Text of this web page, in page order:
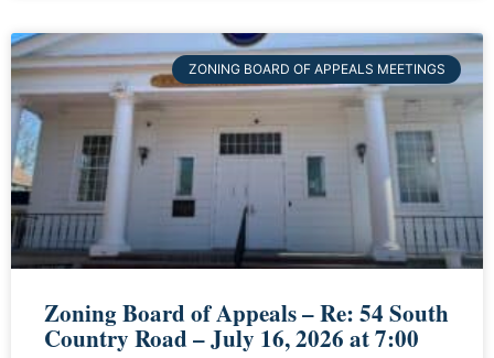
ZONING BOARD OF APPEALS MEETINGS
Zoning Board of Appeals – Re: 54 South
Country Road – July 16, 2026 at 7:00